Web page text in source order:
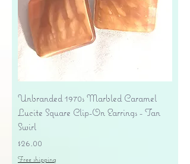
Unbranded 1970s Marbled Caramel
Lucite Square Clip-On Earrings - Tan
Swirl
Price
$26.00
Free shipping